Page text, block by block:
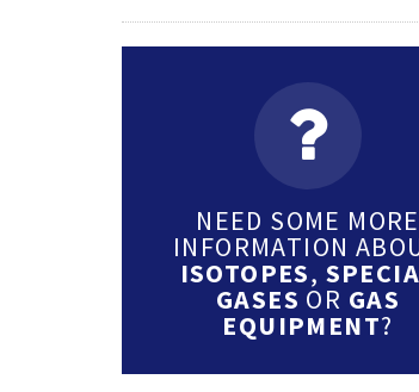
NEED SOME MORE
INFORMATION
ISOTOPES,
GASES OR GAS
EQUIPMENT?